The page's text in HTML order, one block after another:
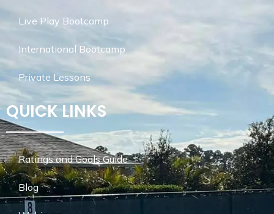
Live Play Bootcamp
International Bootcamp
Private Lessons
QUICK LINKS
Ratings and Goals Guide
Blog